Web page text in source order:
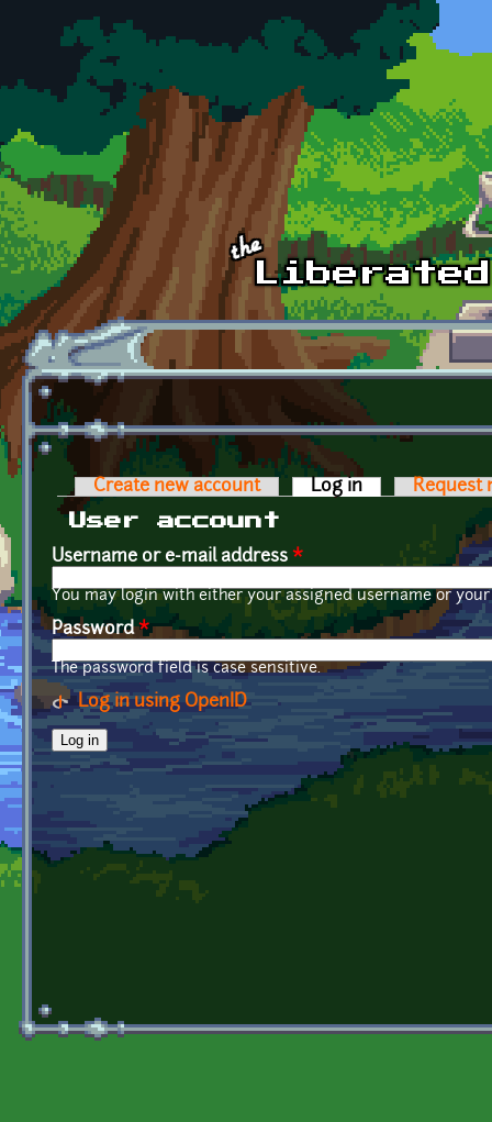
Skip to main content
Primary tabs
Create new account Log in (active tab)
Request
User account
Username or e-mail address *
You may login with either your assigned username or
Password*
The password field is case sensitive.
Log in using OpenID